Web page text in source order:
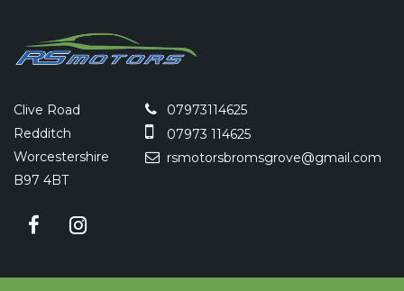
Clive Road
Redditch
Worcestershire
B97 4BT
07973114625
07973 114625
rsmotorsbromsgrove@gmail.com